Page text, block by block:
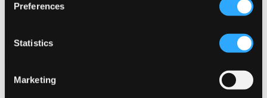
Preferences
Statistics
Marketing
NOSAGOT103